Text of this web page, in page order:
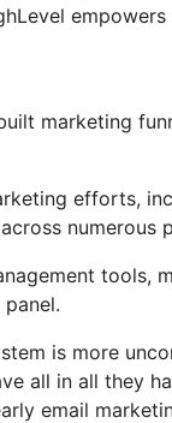
marketing
efforts,
numerous
tools,
is more
all in all they
email